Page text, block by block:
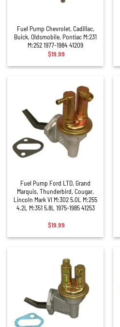
Fuel Pump Chevrolet, Cadillac,
Buick, Oldsmobile, Pontiac M:231
M:252 1977-1984 41209
$19.99
Fuel Pump Ford LTD, Grand
Marquis, Thunderbird, Cougar,
Lincoln Mark VI M:302 5.0L M:255
4.2L M:351 5.8L 1975-1985 41253
$19.99